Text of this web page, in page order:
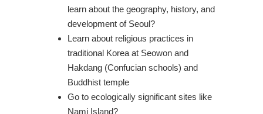
learn about the geography, history, and
development of Seoul?
Learn about religious practices in
traditional Korea at Seowon and
Hakdang (Confucian schools) and
Buddhist temple
Go to ecologically significant sites like
Nami Island?